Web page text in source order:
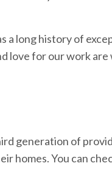
a long history of
love for our work
generation of
homes. You can